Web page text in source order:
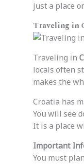
just a place
Traveling in
Traveling in
locals often
makes the
Croatia has
You will see
It is a place
Important
You must